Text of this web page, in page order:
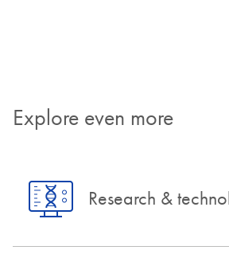
Explore even more
Research &